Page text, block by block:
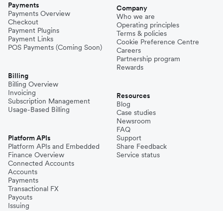
Philippines
Thailand
United Kingdom
Payments
Payments Overview
Checkout
Payment Plugins
Payment Links
POS Payments (Coming Soon)
Billing
Billing Overview
Invoicing
Subscription Management
Usage-Based Billing
Platform APIs
Platform APIs and Embedded
Finance Overview
Connected Accounts
Accounts
Payments
Transactional FX
Payouts
Issuing
Company
Who we are
Operating principles
Terms & policies
Cookie Preference Centre
Careers
Partnership program
Rewards
Resources
Blog
Case studies
Newsroom
FAQ
Support
Share Feedback
Service status